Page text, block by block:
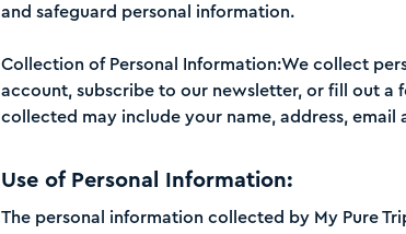
and safeguard personal information.
Collection of Personal Information:We collect
account, subscribe to our newsletter, or fill out a
collected may include your name, address,
Use of Personal Information:
The personal information collected by My Pure